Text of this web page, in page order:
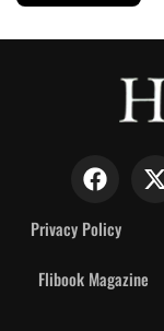
Privacy Policy
Flibook Magazine